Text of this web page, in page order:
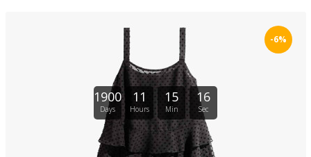
1900
Days
11
Hours
15
Min
16
Sec
-6%